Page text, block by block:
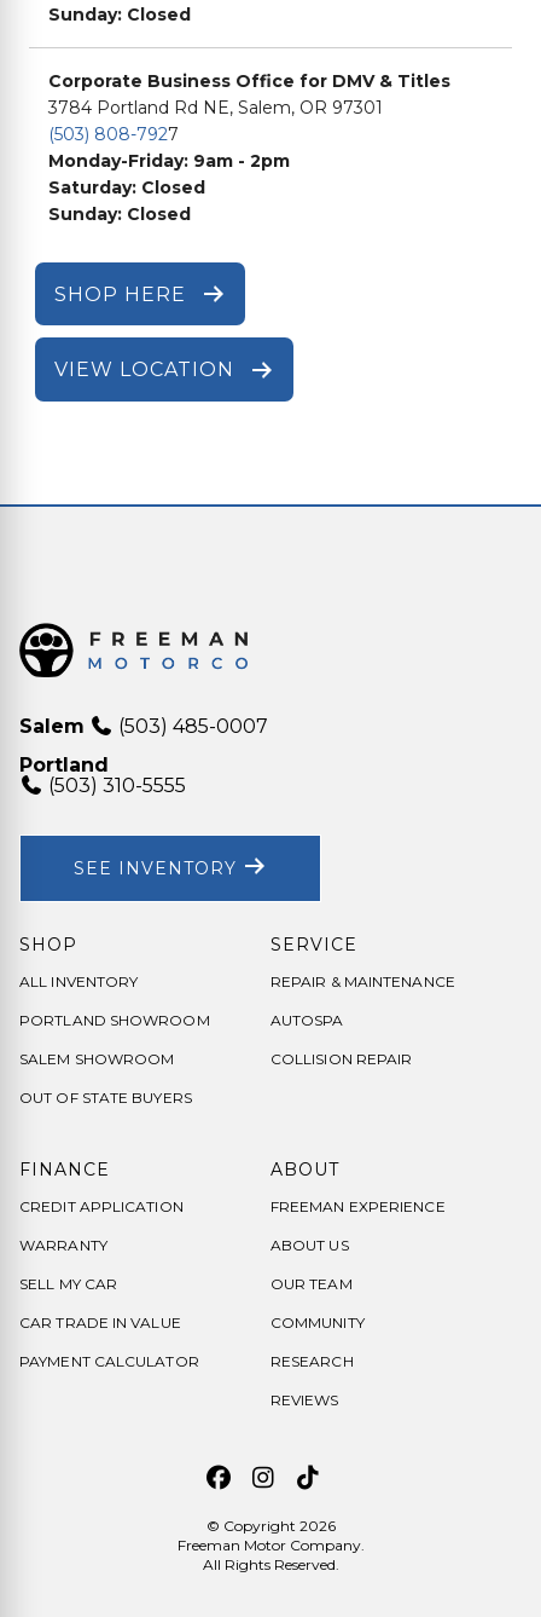
Sunday: Closed
Corporate Business Office for DMV & Titles
3784 Portland Rd NE, Salem, OR 97301
(503) 808-7927
Monday-Friday: 9am - 2pm
Saturday: Closed
Sunday: Closed
SHOP HERE
VIEW LOCATION
Salem
(503) 485-0007
Portland
(503) 310-5555
SEE INVENTORY
SHOP
ALL INVENTORY
PORTLAND SHOWROOM
SALEM SHOWROOM
OUT OF STATE BUYERS
SERVICE
REPAIR & MAINTENANCE
AUTOSPA
COLLISION REPAIR
FINANCE
CREDIT APPLICATION
WARRANTY
SELL MY CAR
CAR TRADE IN VALUE
PAYMENT CALCULATOR
ABOUT
FREEMAN EXPERIENCE
ABOUT US
OUR TEAM
COMMUNITY
RESEARCH
REVIEWS
© Copyright 2026
Freeman Motor Company.
All Rights Reserved.